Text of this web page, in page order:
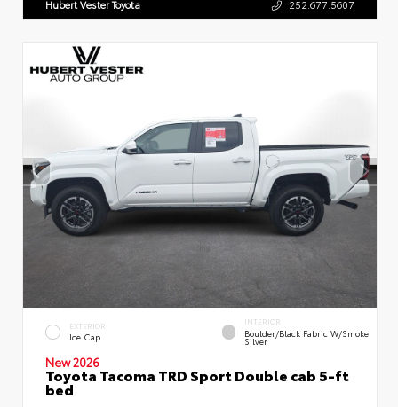
Hubert Vester Toyota 252.677.5607
EXTERIOR
Ice Cap
INTERIOR
Boulder/Black Fabric W/Smoke
Silver
New 2026
Toyota Tacoma TRD Sport Double cab 5-ft
bed